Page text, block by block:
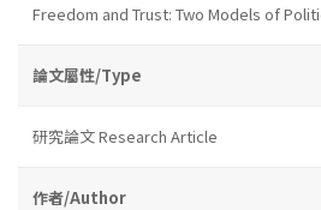
Freedom and Trust: Two Models of
論文屬性/Type
研究論文 Research Article
作者/Author